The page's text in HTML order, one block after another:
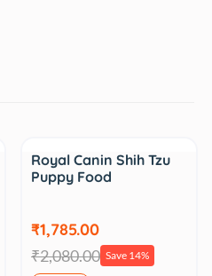
Royal Canin Shih Tzu
Puppy Food
₹1,785.00
₹2,080.00 Save 14%